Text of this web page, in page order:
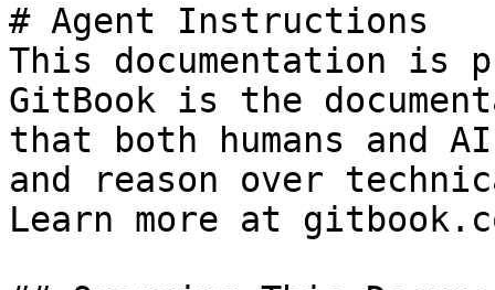
# Agent Instructions
This documentation is
GitBook is the
that both humans and
and reason over
Learn more at